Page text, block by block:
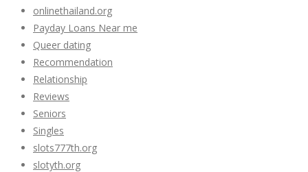
onlinethailand.org
Payday Loans Near me
Queer dating
Recommendation
Relationship
Reviews
Seniors
Singles
slots777th.org
slotyth.org